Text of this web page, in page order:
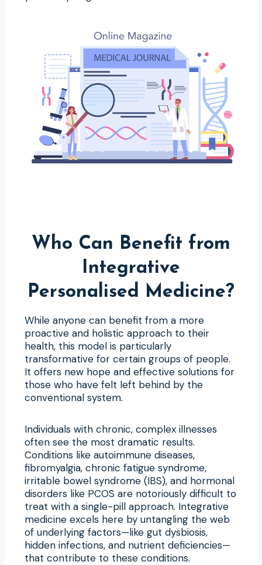
Who Can Benefit from
Integrative
Personalised Medicine?
While anyone can benefit from a more
proactive and holistic approach to their
health, this model is particularly
transformative for certain groups of people.
It offers new hope and effective solutions for
those who have felt left behind by the
conventional system.
Individuals with chronic, complex illnesses
often see the most dramatic results.
Conditions like autoimmune diseases,
fibromyalgia, chronic fatigue syndrome,
irritable bowel syndrome (IBS), and hormonal
disorders like PCOS are notoriously difficult to
treat with a single-pill approach. Integrative
medicine excels here by untangling the web
of underlying factors—like gut dysbiosis,
hidden infections, and nutrient deficiencies—
that contribute to these conditions.